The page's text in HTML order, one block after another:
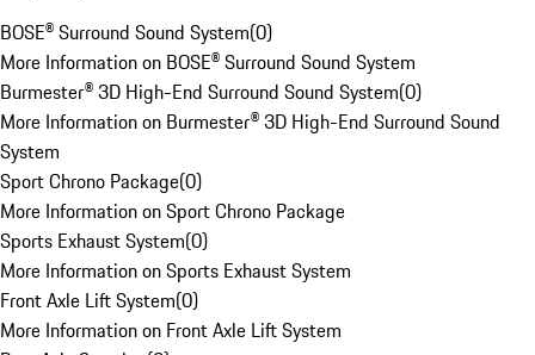
BOSE® Surround Sound System(0)
More Information on BOSE® Surround Sound System
Burmester® 3D High-End Surround Sound System(0)
More Information on Burmester® 3D High-End Surround Sound
System
Sport Chrono Package(0)
More Information on Sport Chrono Package
Sports Exhaust System(0)
More Information on Sports Exhaust System
Front Axle Lift System(0)
More Information on Front Axle Lift System